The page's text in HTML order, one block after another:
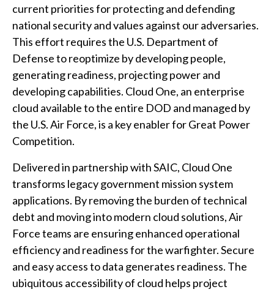
current priorities for protecting and defending
national security and values against our adversaries.
This effort requires the U.S. Department of
Defense to reoptimize by developing people,
generating readiness, projecting power and
developing capabilities. Cloud One, an enterprise
cloud available to the entire DOD and managed by
the U.S. Air Force, is a key enabler for Great Power
Competition.
Delivered in partnership with SAIC, Cloud One
transforms legacy government mission system
applications. By removing the burden of technical
debt and moving into modern cloud solutions, Air
Force teams are ensuring enhanced operational
efficiency and readiness for the warfighter. Secure
and easy access to data generates readiness. The
ubiquitous accessibility of cloud helps project